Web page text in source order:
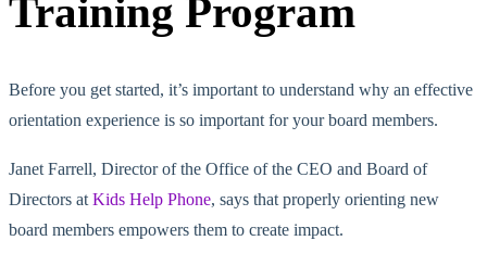
Training Program
Before you get started, it’s important to understand why an effective
orientation experience is so important for your board members.
Janet Farrell, Director of the Office of the CEO and Board of
Directors at Kids Help Phone, says that properly orienting new
board members empowers them to create impact.